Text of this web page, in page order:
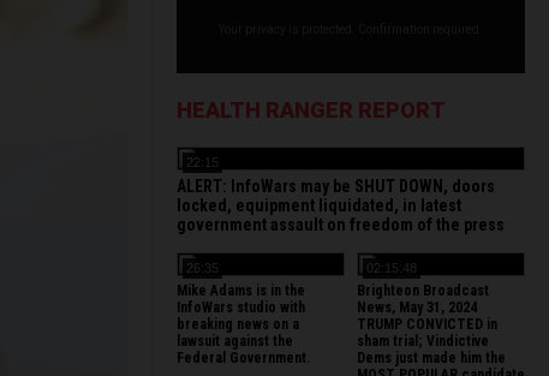
HEALTH RANGER REPORT
22:15
ALERT: InfoWars may be SHUT DOWN, doors
locked, equipment liquidated, in latest
government assault on freedom of the press
26:35
Mike Adams is in the
InfoWars studio with
breaking news on a
lawsuit against the
Federal Government.
02:15:48
Brighteon Broadcast
News, May 31, 2024
TRUMP CONVICTED in
sham trial; Vindictive
Dems just made him the